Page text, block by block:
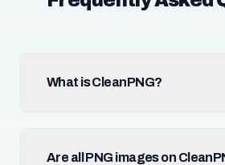
What is CleanPNG?
Are all PNG images on